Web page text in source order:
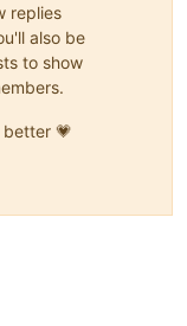
replies
also be
to show
💗